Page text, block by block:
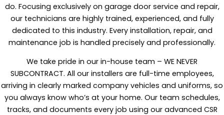
do. Focusing exclusively on garage door service and repair,
our technicians are highly trained, experienced, and fully
dedicated to this industry. Every installation, repair, and
maintenance job is handled precisely and professionally.
We take pride in our in-house team – WE NEVER
SUBCONTRACT. All our installers are full-time employees,
arriving in clearly marked company vehicles and uniforms, so
you always know who’s at your home. Our team schedules,
tracks, and documents every job using our advanced CSR